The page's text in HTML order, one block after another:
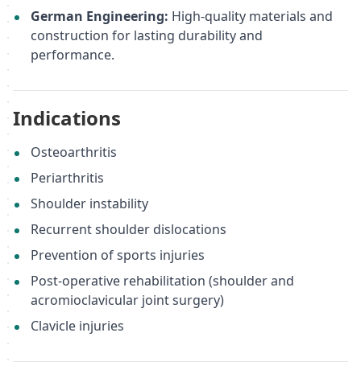
German Engineering: High-quality materials and
construction for lasting durability and
performance.
Indications
Osteoarthritis
Periarthritis
Shoulder instability
Recurrent shoulder dislocations
Prevention of sports injuries
Post-operative rehabilitation (shoulder and
acromioclavicular joint surgery)
Clavicle injuries